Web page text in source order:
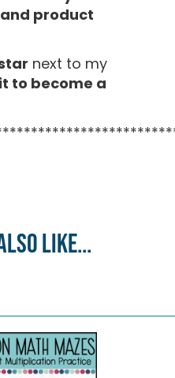
product
next to my
to become a
like...